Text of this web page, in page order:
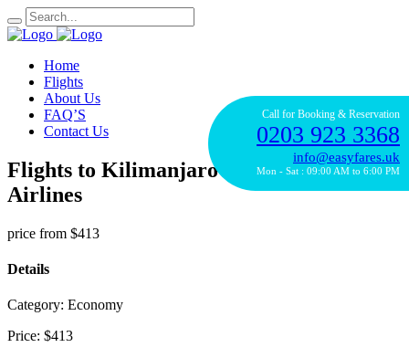
Call for Booking & Reservation
0203 923 3368
info@easyfares.uk
Mon - Sat : 09:00 AM to 6:00 PM
Home
Flights
About Us
FAQ’S
Contact Us
Flights to Kilimanjaro with Ethiopian
Airlines
price from $413
Details
Category: Economy
Price: $413